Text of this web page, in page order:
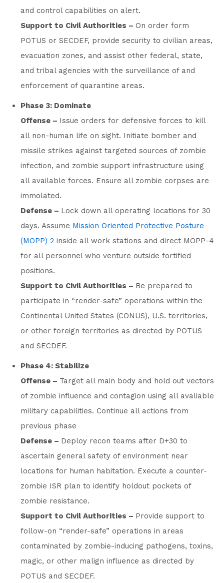
and control capabilities on alert.
Support to Civil Authorities – On order form
POTUS or SECDEF, provide security to civilian areas,
evacuation zones, and assist other federal, state,
and tribal agencies with the surveillance of and
enforcement of quarantine areas.
Phase 3: Dominate
Offense – Issue orders for defensive forces to kill
all non-human life on sight. Initiate bomber and
missile strikes against targeted sources of zombie
infection, and zombie support infrastructure using
all available forces. Ensure all zombie corpses are
immolated.
Defense – Lock down all operating locations for 30
days. Assume Mission Oriented Protective Posture
(MOPP) 2 inside all work stations and direct MOPP-4
for all personnel who venture outside fortified
positions.
Support to Civil Authorities – Be prepared to
participate in “render-safe” operations within the
Continental United States (CONUS), U.S. territories,
or other foreign territories as directed by POTUS
and SECDEF.
Phase 4: Stabilize
Offense – Target all main body and hold out vectors
of zombie influence and contagion using all avaliable
military capabilities. Continue all actions from
previous phase
Defense – Deploy recon teams after D+30 to
ascertain general safety of environment near
locations for human habitation. Execute a counter-
zombie ISR plan to identify holdout pockets of
zombie resistance.
Support to Civil Authorities – Provide support to
follow-on “render-safe” operations in areas
contaminated by zombie-inducing pathogens, toxins,
magic, or other malign influence as directed by
POTUS and SECDEF.